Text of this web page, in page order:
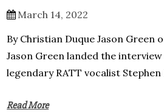
March 14, 2022
By Christian Duque Jason Green
Jason Green landed the
legendary RATT vocalist Stephen
Read More